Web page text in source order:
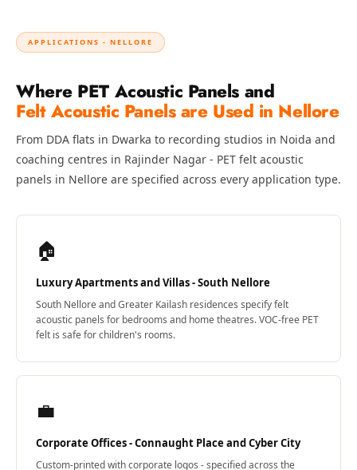
Meditation Centres
Solutions
Test Product
Test Product 2
Turbo Acoustic
Foam
Refurbished
Wall Panelling
Aluminium
Channel
Wedge 2''
Wedge Acoustic
APPLICATIONS - NELLORE
Where PET Acoustic Panels and
Felt Acoustic Panels are Used in Nellore
From DDA flats in Dwarka to recording studios in Noida and
coaching centres in Rajinder Nagar - PET felt acoustic
panels in Nellore are specified across every application type.
🏠
Luxury Apartments and Villas - South Nellore
South Nellore and Greater Kailash residences specify felt
acoustic panels for bedrooms and home theatres. VOC-free PET
felt is safe for children's rooms.
💼
Corporate Offices - Connaught Place and Cyber City
Custom-printed with corporate logos - specified across the